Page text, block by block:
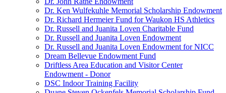
Dr. Ken Wulfekuhle Memorial Scholarship Endowment
Dr. Richard Hermeier Fund for Waukon HS Athletics
Dr. Russell and Juanita Loven Charitable Fund
Dr. Russell and Juanita Loven Endowment
Dr. Russell and Juanita Loven Endowment for NICC
Dream Bellevue Endowment Fund
Driftless Area Education and Visitor Center
Endowment - Donor
DSC Indoor Training Facility